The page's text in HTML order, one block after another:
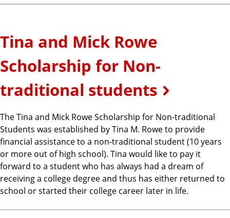
Tina and Mick Rowe
Scholarship for Non-
traditional students
The Tina and Mick Rowe Scholarship for Non-traditional
Students was established by Tina M. Rowe to provide
financial assistance to a non-traditional student (10 years
or more out of high school). Tina would like to pay it
forward to a student who has always had a dream of
receiving a college degree and thus has either returned to
school or started their college career later in life.